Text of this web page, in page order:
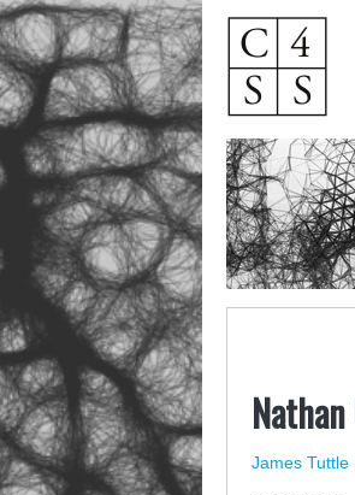
James Tuttle